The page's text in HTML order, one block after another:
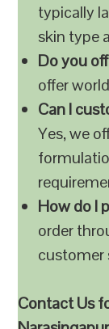
typically
skin type
Do you
offer
Can I
Yes, we
How do I
order
customer
Contact Us